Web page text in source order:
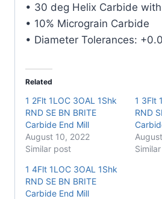
quantity
• 30 deg Helix Carbide
• 10% Micrograin Carbide
• Diameter Tolerances:
Related
1 2Flt 1LOC 3OAL 1Shk
RND SE BN BRITE
Carbide End Mill
August 10, 2022
Similar post
1 3Flt
RND
1 4Flt 1LOC 3OAL 1Shk
RND SE BN BRITE
Carbide End Mill